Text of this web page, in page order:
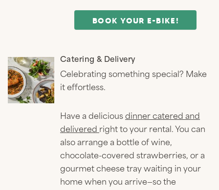
BOOK YOUR E-BIKE!
Catering & Delivery
Celebrating something special? Make
it effortless.
Have a delicious dinner catered and
delivered right to your rental. You can
also arrange a bottle of wine,
chocolate-covered strawberries, or a
gourmet cheese tray waiting in your
home when you arrive—so the